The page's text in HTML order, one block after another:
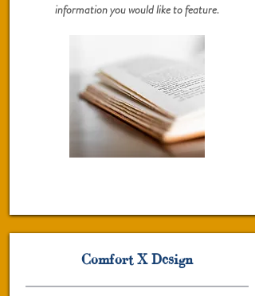
information you would like to feature.
Comfort X Design